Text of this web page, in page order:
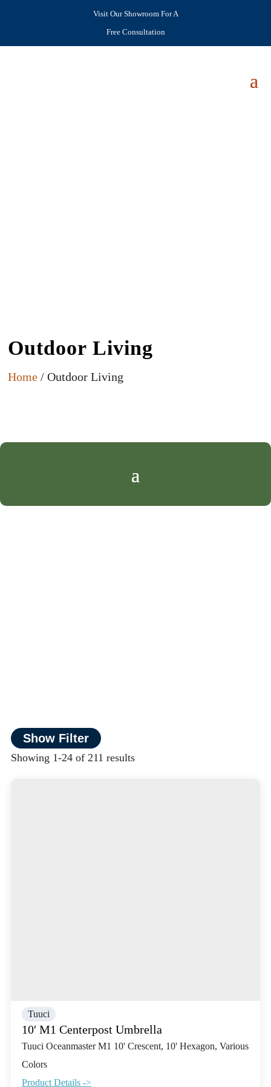
Visit Our Showroom For A
Free Consultation
Outdoor Living
Home / Outdoor Living
Show Filter
Showing 1-24 of 211 results
Tuuci
10′ M1 Centerpost Umbrella
Tuuci Oceanmaster M1 10' Crescent, 10' Hexagon, Various
Colors
Product Details ->